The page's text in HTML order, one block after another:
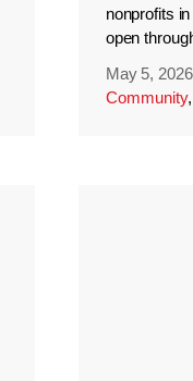
nonprofits
open
May 5, 2026
Community,